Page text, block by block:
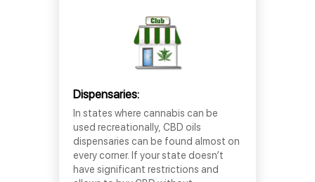
Dispensaries:
In states where cannabis can be
used recreationally, CBD oils
dispensaries can be found almost on
every corner. If your state doesn’t
have significant restrictions and